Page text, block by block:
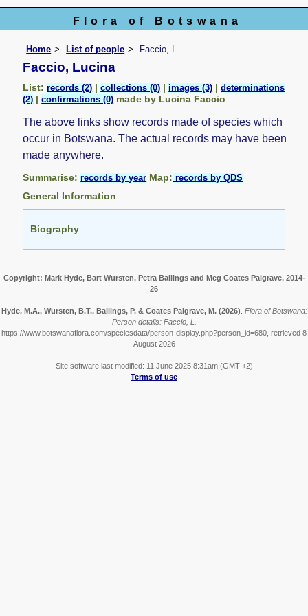
Flora of Botswana
Home List of people Faccio, L
Faccio, Lucina
List:records (2) |collections (0) |images (3) |determinations
(2) |confirmations (0) made by Lucina Faccio
The above links show records made of species which
occur in Botswana. The actual records may have been
made anywhere.
Summarise:records by year Map: records by QDS
General Information
Biography
Copyright: Mark Hyde, Bart Wursten, Petra Ballings and Meg Coates Palgrave, 2014-
26
Hyde, M.A., Wursten, B.T., Ballings, P. & Coates Palgrave, M. (2026) Flora of Botswana:
Person details: Faccio, L.
https://www.botswanaflora.com/speciesdata/person-display.php?person_id=680, retrieved 8
August 2026
Site software last modified: 11 June 2025 8:31am (GMT +2)
Terms of use